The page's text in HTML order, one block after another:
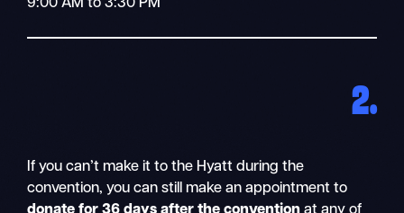
9:00 AM to 3:30 PM
2.
If you can’t make it to the Hyatt during the
convention, you can still make an appointment to
donate for 36 days after the convention at any of